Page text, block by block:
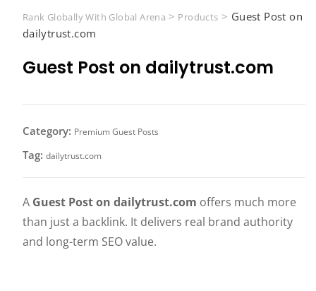
Rank Globally With Global Arena > Products > Guest Post on
dailytrust.com
Guest Post on dailytrust.com
Category: Premium Guest Posts
Tag: dailytrust.com
A Guest Post on dailytrust.com offers much more
than just a backlink. It delivers real brand authority
and long-term SEO value.